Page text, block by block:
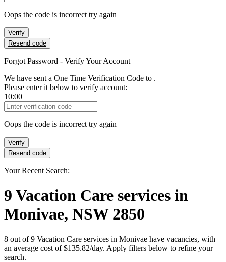
Oops the code is incorrect try again
Verify
Resend code
Forgot Password - Verify Your Account
We have sent a One Time Verification Code to .
Please enter it below to verify account:
10:00
Verification Code
Oops the code is incorrect try again
Verify
Resend code
Your Recent Search:
9 Vacation Care services in
Monivae, NSW 2850
8 out of 9 Vacation Care services in Monivae have vacancies, with
an average cost of $135.82/day. Apply filters below to refine your
search.